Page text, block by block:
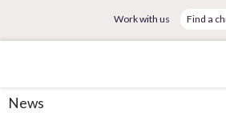
Work with us Find a
News